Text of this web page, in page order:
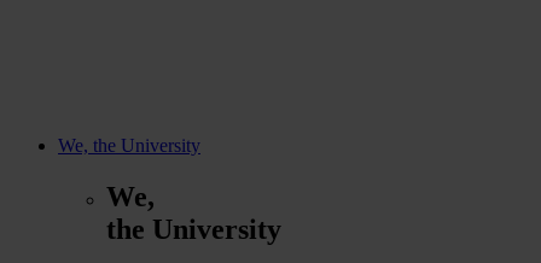
We, the University
We,
the University